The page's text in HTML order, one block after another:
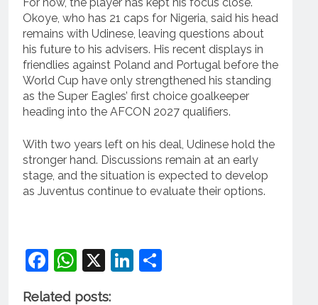
Okoye, who has 21 caps for Nigeria, said his head
remains with Udinese, leaving questions about
his future to his advisers. His recent displays in
friendlies against Poland and Portugal before the
World Cup have only strengthened his standing
as the Super Eagles’ first choice goalkeeper
heading into the AFCON 2027 qualifiers.
With two years left on his deal, Udinese hold the
stronger hand. Discussions remain at an early
stage, and the situation is expected to develop
as Juventus continue to evaluate their options.
Facebook
WhatsApp
X LinkedIn
Related posts: